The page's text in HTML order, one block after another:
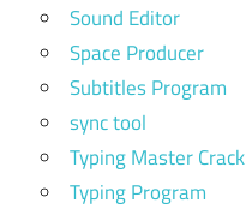
Sound Editor
Space Producer
Subtitles Program
sync tool
Typing Master Crack
Typing Program